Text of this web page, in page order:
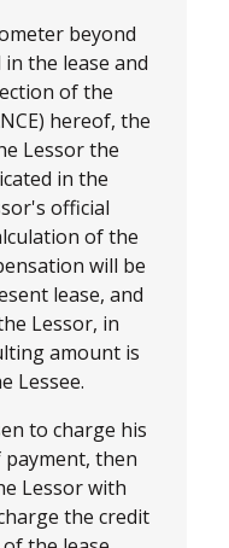
beyond
the lease and
of the
hereof, the
Lessor the
in the
official
of the
will be
lease, and
Lessor, in
amount is
Lessee.
to charge his
payment, then
Lessor with
the credit